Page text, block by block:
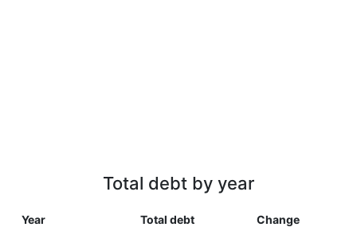
Total debt by year
Year Total debt Change